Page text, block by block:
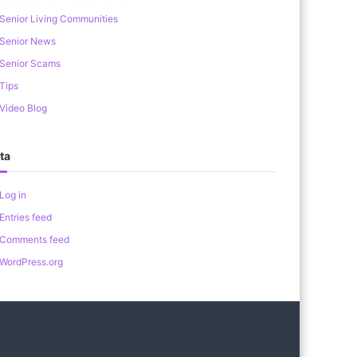
Living Communities
News
Scams
Blog
in
feed
feed